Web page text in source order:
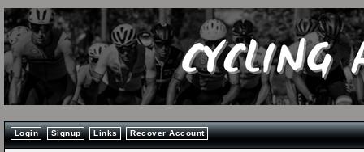
Login Signup Links Recover Account